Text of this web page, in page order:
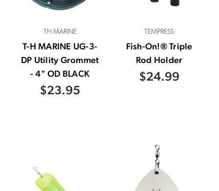
TH MARINE
T-H MARINE UG-3-
DP Utility Grommet
- 4" OD BLACK
$23.95
TEMPRESS
Fish-On!® Triple
Rod Holder
$24.99